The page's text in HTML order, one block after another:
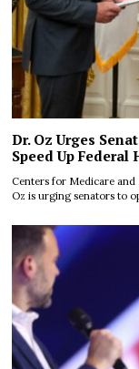
Dr. Oz Urges
Speed Up
Centers for Medicare and
Oz is urging senators to